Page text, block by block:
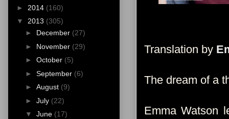
Translation by
The dream of a
Emma Watson
► 2014 (160)
▼ 2013 (305)
► December (27)
► November (29)
► October (5)
► September (6)
► August (9)
► July (22)
▼ June (17)